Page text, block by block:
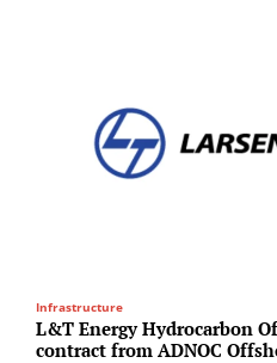
Infrastructure
L&T Energy Hydrocarbon
contract from ADNOC